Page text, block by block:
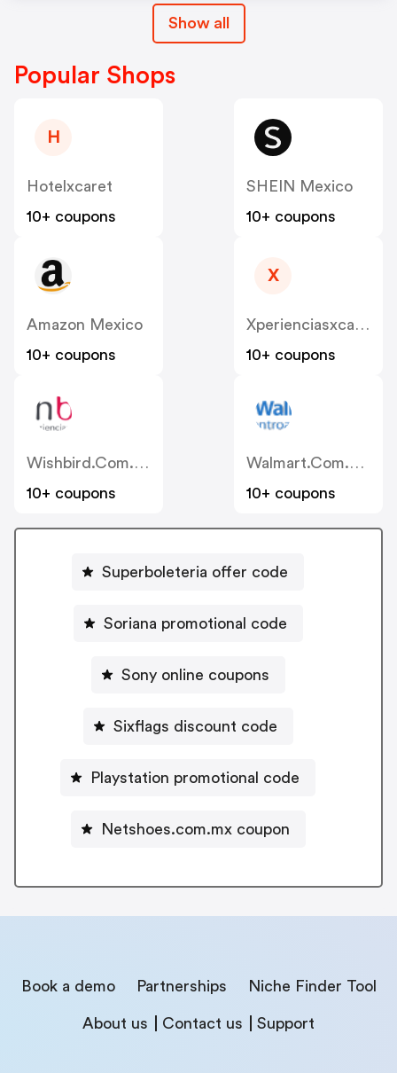
Show all
Popular Shops
H
Hotelxcaret
10+ coupons
SHEIN Mexico
10+ coupons
Amazon Mexico
10+ coupons
X
Xperienciasxcaret
10+ coupons
Wishbird.com.mx
10+ coupons
Walmart.com.mx
10+ coupons
Superboleteria offer code
Soriana promotional code
Sony online coupons
Sixflags discount code
Playstation promotional code
Netshoes.com.mx coupon
Book a demo Partnerships Niche Finder Tool
About us Contact us Support